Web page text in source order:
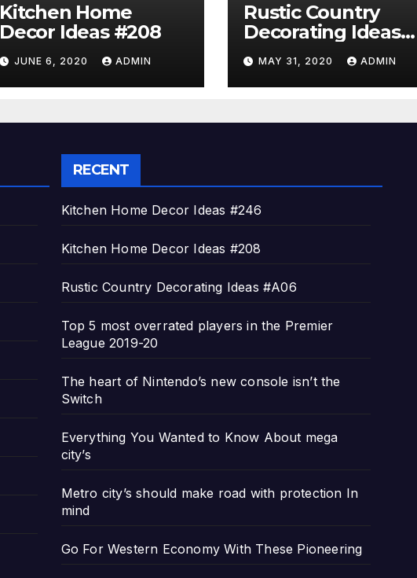
Kitchen Home
Decor Ideas #208
JUNE 6, 2020 ADMIN
Rustic Country
Decorating Ideas
#A06
MAY 31, 2020 ADMIN
RECENT
Kitchen Home Decor Ideas #246
Kitchen Home Decor Ideas #208
Rustic Country Decorating Ideas #A06
Top 5 most overrated players in the Premier
League 2019-20
The heart of Nintendo’s new console isn’t the
Switch
Everything You Wanted to Know About mega
city’s
Metro city’s should make road with protection In
mind
Go For Western Economy With These Pioneering